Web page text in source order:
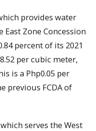
provides water
Zone Concession
percent of its 2021
per cubic meter,
is a Php0.05 per
previous FCDA of
serves the West